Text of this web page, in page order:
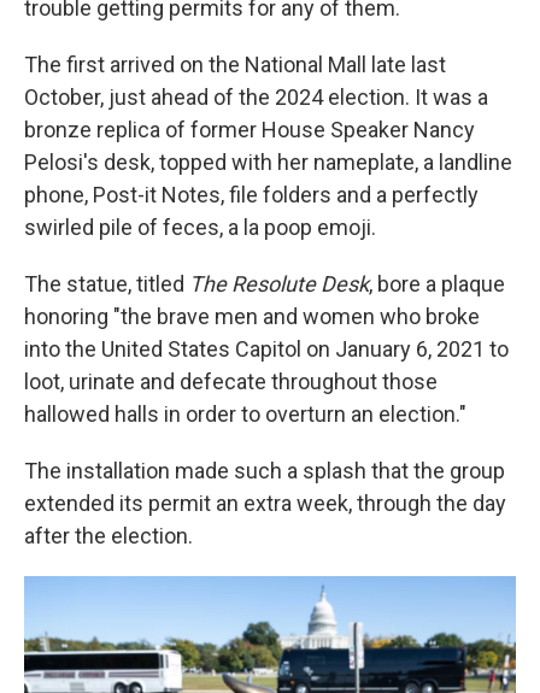
trouble getting permits for any of them.
The first arrived on the National Mall late last
October, just ahead of the 2024 election. It was a
bronze replica of former House Speaker Nancy
Pelosi's desk, topped with her nameplate, a landline
phone, Post-it Notes, file folders and a perfectly
swirled pile of feces, a la poop emoji.
The statue, titled The Resolute Desk, bore a plaque
honoring "the brave men and women who broke
into the United States Capitol on January 6, 2021 to
loot, urinate and defecate throughout those
hallowed halls in order to overturn an election."
The installation made such a splash that the group
extended its permit an extra week, through the day
after the election.